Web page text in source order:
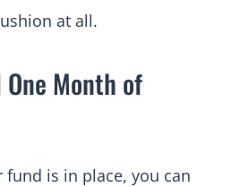
at all.
Month of
is in place, you can